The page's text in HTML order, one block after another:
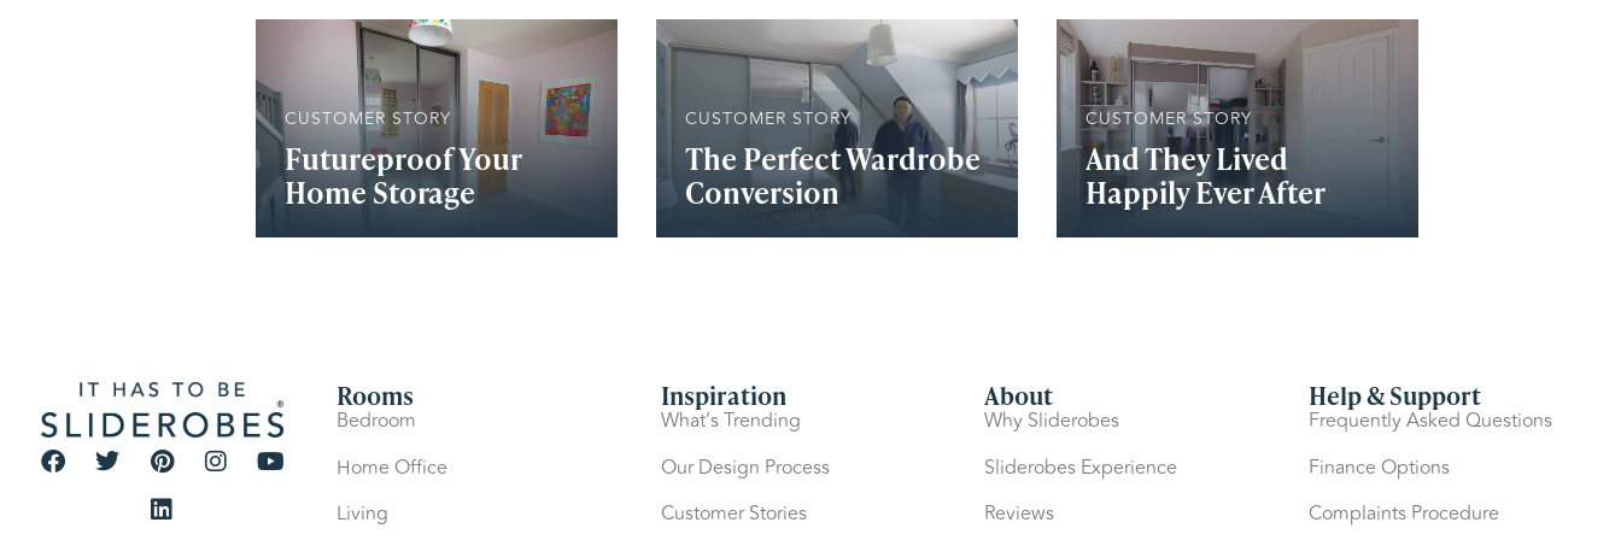
CUSTOMER STORY
Futureproof Your
Home Storage
CUSTOMER STORY
The Perfect Wardrobe
Conversion
CUSTOMER STORY
And They Lived
Happily Ever After
Rooms
Bedroom
Home Office
Living
Inspiration
What’s Trending
Our Design Process
Customer Stories
About
Why Sliderobes
Sliderobes Experience
Reviews
Help & Support
Frequently Asked Questions
Finance Options
Complaints Procedure